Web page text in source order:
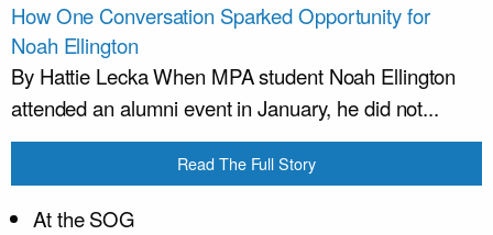
How One Conversation Sparked Opportunity for
Noah Ellington
By Hattie Lecka When MPA student Noah Ellington
attended an alumni event in January, he did not...
Read The Full Story
At the SOG